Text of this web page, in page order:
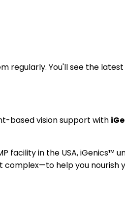
regularly. You'll see the
based vision support with
facility in the USA, iGenics™
complex—to help you nourish